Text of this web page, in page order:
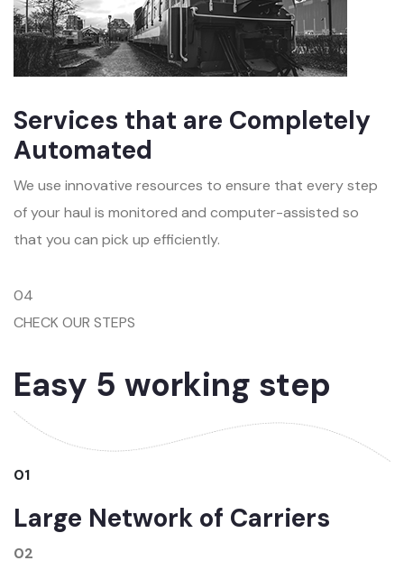
Services that are Completely
Automated
We use innovative resources to ensure that every step
of your haul is monitored and computer-assisted so
that you can pick up efficiently.
04
CHECK OUR STEPS
Easy 5 working step
01
Large Network of Carriers
02